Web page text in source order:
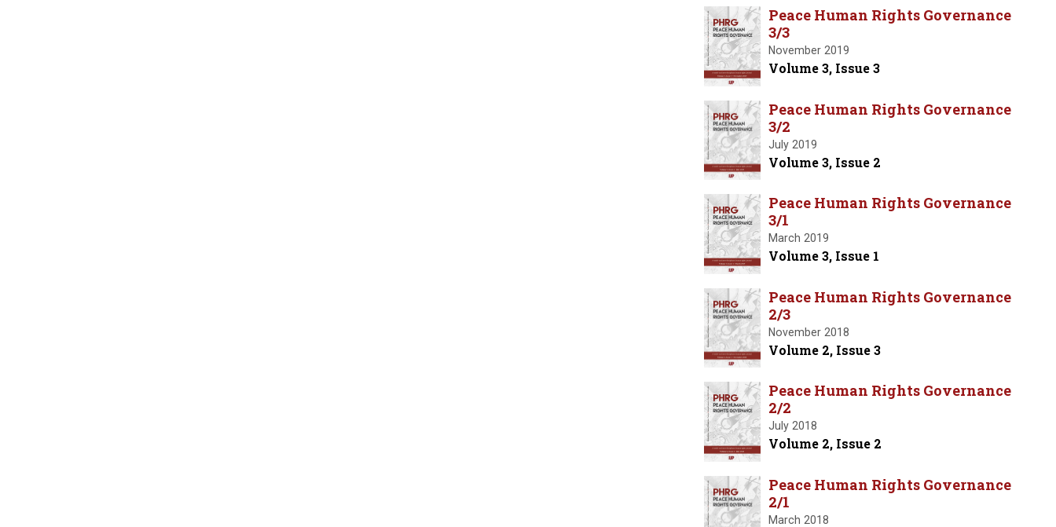
Peace Human Rights Governance
3/3
November 2019
Volume 3, Issue 3
Peace Human Rights Governance
3/2
July 2019
Volume 3, Issue 2
Peace Human Rights Governance
3/1
March 2019
Volume 3, Issue 1
Peace Human Rights Governance
2/3
November 2018
Volume 2, Issue 3
Peace Human Rights Governance
2/2
July 2018
Volume 2, Issue 2
Peace Human Rights Governance
2/1
March 2018